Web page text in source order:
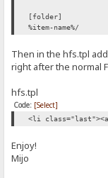
[folder]
%item-name%/
Then in the hfs.tpl
right after the normal
hfs.tpl
Code: [Select]
<li
Enjoy!
Mijo